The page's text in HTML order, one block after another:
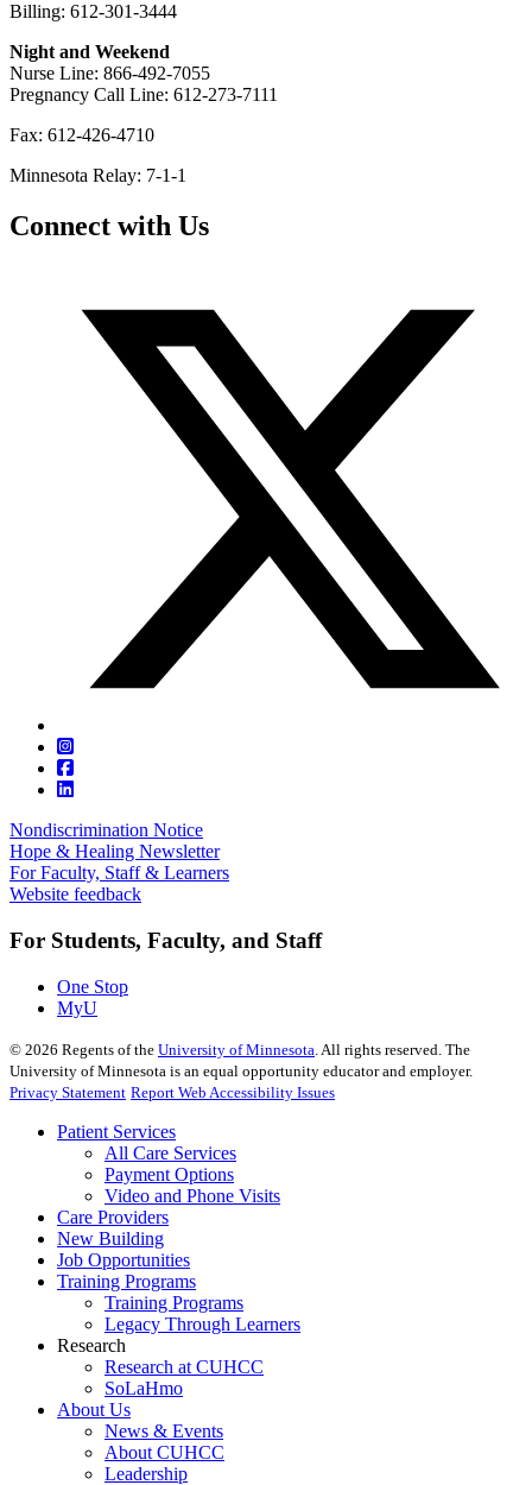
Billing: 612-301-3444
Night and Weekend
Nurse Line: 866-492-7055
Pregnancy Call Line: 612-273-7111
Fax: 612-426-4710
Minnesota Relay: 7-1-1
Connect with Us
Nondiscrimination Notice
Hope & Healing Newsletter
For Faculty, Staff & Learners
Website feedback
For Students, Faculty, and Staff
One Stop
MyU
© 2026 Regents of the University of Minnesota . All rights reserved. The
University of Minnesota is an equal opportunity educator and employer.
Privacy Statement Report Web Accessibility Issues
Patient Services
All Care Services
Payment Options
Video and Phone Visits
Care Providers
New Building
Job Opportunities
Training Programs
Training Programs
Legacy Through Learners
Research
Research at CUHCC
SoLaHmo
About Us
News & Events
About CUHCC
Leadership